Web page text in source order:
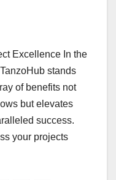
Excellence In the
stands
of benefits not
but elevates
success.
your projects